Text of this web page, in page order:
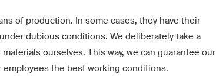
of production. In some cases, they have their
dubious conditions. We deliberately take a
ourselves. This way, we can guarantee our
the best working conditions.